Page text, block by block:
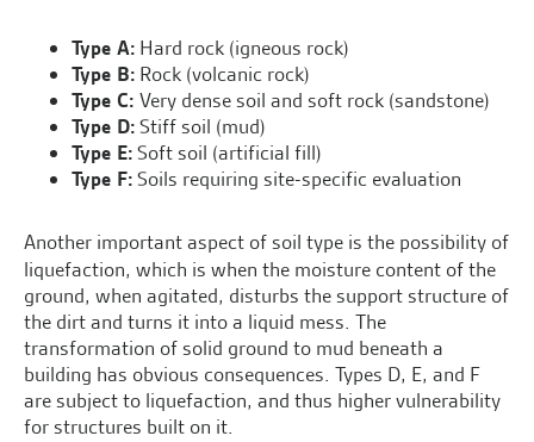
Type A: Hard rock (igneous rock)
Type B: Rock (volcanic rock)
Type C: Very dense soil and soft rock (sandstone)
Type D:Stiff soil (mud)
Type E:Soft soil (artificial fill)
Type F:Soils requiring site-specific evaluation
Another important aspect of soil type is the possibility of
liquefaction, which is when the moisture content of the
ground, when agitated, disturbs the support structure of
the dirt and turns it into a liquid mess. The
transformation of solid ground to mud beneath a
building has obvious consequences. Types D, E, and F
are subject to liquefaction, and thus higher vulnerability
for structures built on it.